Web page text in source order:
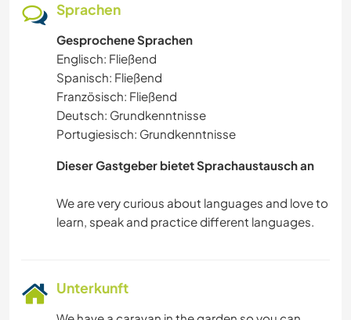
Sprachen
Gesprochene Sprachen
Englisch: Fließend
Spanisch: Fließend
Französisch: Fließend
Deutsch: Grundkenntnisse
Portugiesisch: Grundkenntnisse
Dieser Gastgeber bietet Sprachaustausch an
We are very curious about languages and love to
Unterkunft